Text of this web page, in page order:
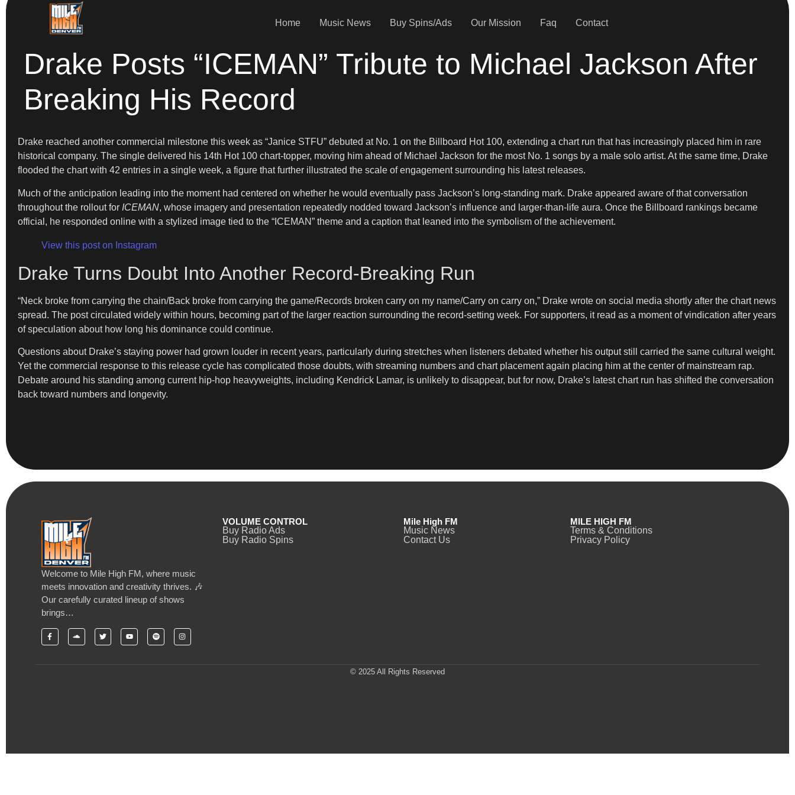
Home Music News Buy Spins/Ads Our Mission Faq Contact
Drake Posts “ICEMAN” Tribute to Michael Jackson After
Breaking His Record
Drake reached another commercial milestone this week as “Janice STFU” debuted at No. 1 on the Billboard Hot 100, extending a chart run that has increasingly placed him in rare
historical company. The single delivered his 14th Hot 100 chart-topper, moving him ahead of Michael Jackson for the most No. 1 songs by a male solo artist. At the same time, Drake
flooded the chart with 42 entries in a single week, a figure that further illustrated the scale of engagement surrounding his latest releases.
Much of the anticipation leading into the moment had centered on whether he would eventually pass Jackson’s long-standing mark. Drake appeared aware of that conversation
throughout the rollout for ICEMAN, whose imagery and presentation repeatedly nodded toward Jackson’s influence and larger-than-life aura. Once the Billboard rankings became
official, he responded online with a stylized image tied to the “ICEMAN” theme and a caption that leaned into the symbolism of the achievement.
View this post on Instagram
Drake Turns Doubt Into Another Record-Breaking Run
“Neck broke from carrying the chain/Back broke from carrying the game/Records broken carry on my name/Carry on carry on,” Drake wrote on social media shortly after the chart news
spread. The post circulated widely within hours, becoming part of the larger reaction surrounding the record-setting week. For supporters, it read as a moment of vindication after years
of speculation about how long his dominance could continue.
Questions about Drake’s staying power had grown louder in recent years, particularly during stretches when listeners debated whether his output still carried the same cultural weight.
Yet the commercial response to this release cycle has complicated those doubts, with streaming numbers and chart placement again placing him at the center of mainstream rap.
Debate around his standing among current hip-hop heavyweights, including Kendrick Lamar, is unlikely to disappear, but for now, Drake’s latest chart run has shifted the conversation
back toward numbers and longevity.
Welcome to Mile High FM, where music
meets innovation and creativity thrives. 🎶
Our carefully curated lineup of shows
brings…
VOLUME CONTROL
Buy Radio Ads
Buy Radio Spins
Mile High FM
Music News
Contact Us
MILE HIGH FM
Terms & Conditions
Privacy Policy
© 2025 All Rights Reserved